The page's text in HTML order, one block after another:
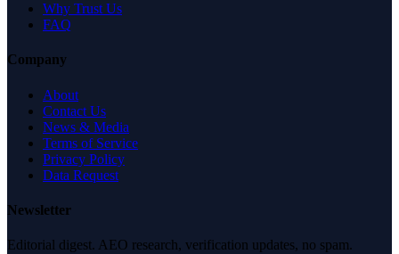
Why Trust Us
FAQ
Company
About
Contact Us
News & Media
Terms of Service
Privacy Policy
Data Request
Newsletter
Editorial digest. AEO research, verification updates, no spam.